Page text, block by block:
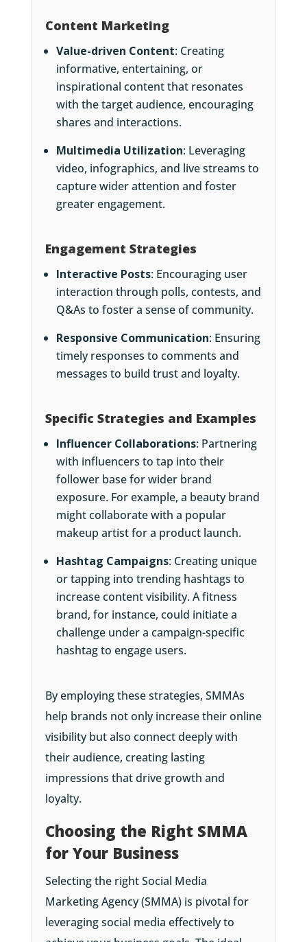
Content Marketing
Value-driven Content: Creating
informative, entertaining, or
inspirational content that resonates
with the target audience, encouraging
shares and interactions.
Multimedia Utilization: Leveraging
video, infographics, and live streams to
capture wider attention and foster
greater engagement.
Engagement Strategies
Interactive Posts: Encouraging user
interaction through polls, contests, and
Q&As to foster a sense of community.
Responsive Communication: Ensuring
timely responses to comments and
messages to build trust and loyalty.
Specific Strategies and Examples
Influencer Collaborations: Partnering
with influencers to tap into their
follower base for wider brand
exposure. For example, a beauty brand
might collaborate with a popular
makeup artist for a product launch.
Hashtag Campaigns: Creating unique
or tapping into trending hashtags to
increase content visibility. A fitness
brand, for instance, could initiate a
challenge under a campaign-specific
hashtag to engage users.
By employing these strategies, SMMAs
help brands not only increase their online
visibility but also connect deeply with
their audience, creating lasting
impressions that drive growth and
loyalty.
Choosing the Right SMMA
for Your Business
Selecting the right Social Media
Marketing Agency (SMMA) is pivotal for
leveraging social media effectively to